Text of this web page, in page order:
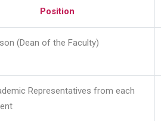
Position
(Dean of the Faculty)
Representatives from each